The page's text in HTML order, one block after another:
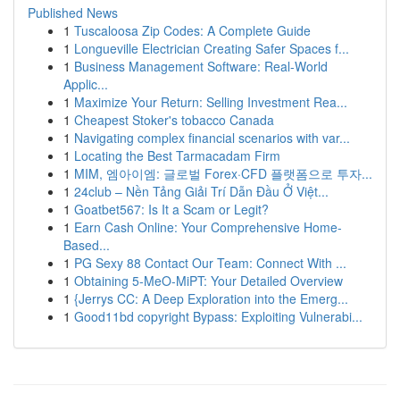
Published News
1 Tuscaloosa Zip Codes: A Complete Guide
1 Longueville Electrician Creating Safer Spaces f...
1 Business Management Software: Real-World
Applic...
1 Maximize Your Return: Selling Investment Rea...
1 Cheapest Stoker's tobacco Canada
1 Navigating complex financial scenarios with var...
1 Locating the Best Tarmacadam Firm
1 MIM, 엠아이엠: 글로벌 Forex·CFD 플랫폼으로 투자...
1 24club – Nền Tảng Giải Trí Dẫn Đầu Ở Việt...
1 Goatbet567: Is It a Scam or Legit?
1 Earn Cash Online: Your Comprehensive Home-
Based...
1 PG Sexy 88 Contact Our Team: Connect With ...
1 Obtaining 5-MeO-MiPT: Your Detailed Overview
1 {Jerrys CC: A Deep Exploration into the Emerg...
1 Good11bd copyright Bypass: Exploiting Vulnerabi...